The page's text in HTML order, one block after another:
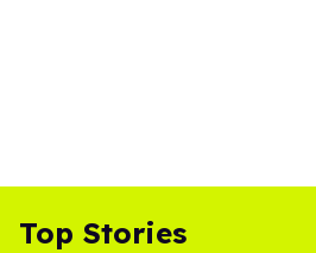
Top Stories